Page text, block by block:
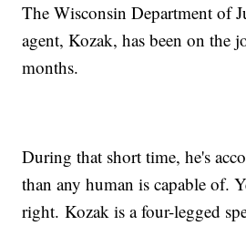
The Wisconsin Department of
agent, Kozak, has been on the
months.
During that short time, he's
than any human is capable of.
right. Kozak is a four-legged